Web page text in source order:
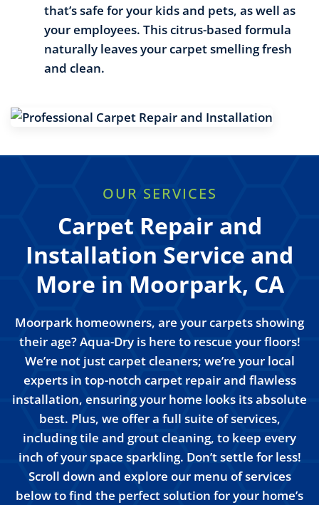
that’s safe for your kids and pets, as well as
your employees. This citrus-based formula
naturally leaves your carpet smelling fresh
and clean.
OUR SERVICES
Carpet Repair and
Installation Service and
More in Moorpark, CA
Moorpark homeowners, are your carpets showing
their age? Aqua-Dry is here to rescue your floors!
We’re not just carpet cleaners; we’re your local
experts in top-notch carpet repair and flawless
installation, ensuring your home looks its absolute
best. Plus, we offer a full suite of services,
including tile and grout cleaning, to keep every
inch of your space sparkling. Don’t settle for less!
Scroll down and explore our menu of services
below to find the perfect solution for your home’s